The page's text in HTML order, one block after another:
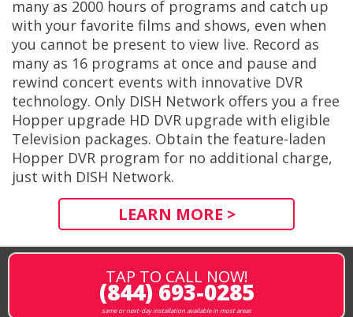
many as 2000 hours of programs and catch up
with your favorite films and shows, even when
you cannot be present to view live. Record as
many as 16 programs at once and pause and
rewind concert events with innovative DVR
technology. Only DISH Network offers you a free
Hopper upgrade HD DVR upgrade with eligible
Television packages. Obtain the feature-laden
Hopper DVR program for no additional charge,
just with DISH Network.
LEARN MORE >
TAP TO CALL NOW!
(844) 693-0285
same or next-day installation available in most areas